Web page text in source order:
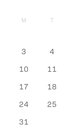
M T
3
4
10
11
17
18
24
25
31